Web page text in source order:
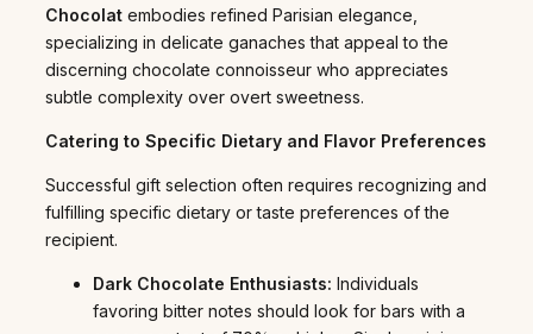
Chocolat embodies refined Parisian elegance,
specializing in delicate ganaches that appeal to the
discerning chocolate connoisseur who appreciates
subtle complexity over overt sweetness.
Catering to Specific Dietary and Flavor Preferences
Successful gift selection often requires recognizing and
fulfilling specific dietary or taste preferences of the
recipient.
Dark Chocolate Enthusiasts: Individuals
favoring bitter notes should look for bars with a